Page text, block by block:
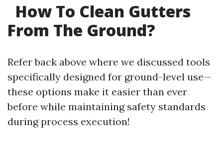
How To Clean Gutters
From The Ground?
Refer back above where we discussed tools
specifically designed for ground-level use—
these options make it easier than ever
before while maintaining safety standards
during process execution!